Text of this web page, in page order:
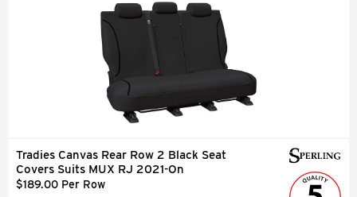
Tradies Canvas Rear Row 2 Black Seat
Covers Suits MUX RJ 2021-On
$189.00 Per Row